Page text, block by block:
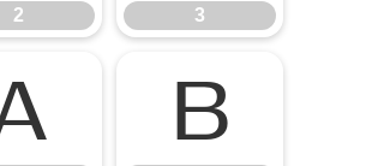
2 3
B